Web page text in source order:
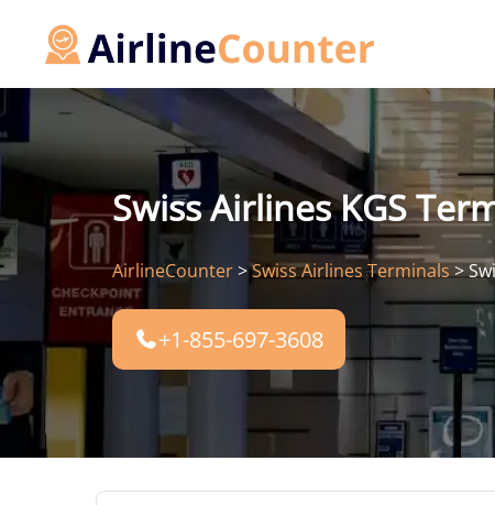
Swiss Airlines KGS
AirlineCounter>Swiss Airlines Terminals>
+1-855-697-3608